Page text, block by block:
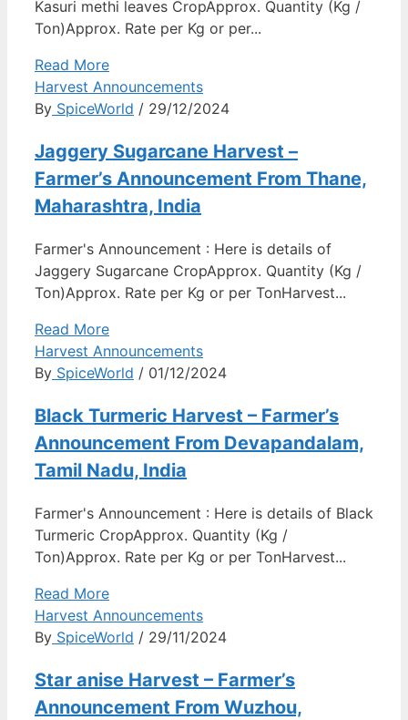
Kasuri methi leaves CropApprox. Quantity (Kg /
Ton)Approx. Rate per Kg or per...
Read More
Harvest Announcements
By SpiceWorld / 29/12/2024
Jaggery Sugarcane Harvest –
Farmer’s Announcement From Thane,
Maharashtra, India
Farmer's Announcement : Here is details of
Jaggery Sugarcane CropApprox. Quantity (Kg /
Ton)Approx. Rate per Kg or per TonHarvest...
Read More
Harvest Announcements
By SpiceWorld / 01/12/2024
Black Turmeric Harvest – Farmer’s
Announcement From Devapandalam,
Tamil Nadu, India
Farmer's Announcement : Here is details of Black
Turmeric CropApprox. Quantity (Kg /
Ton)Approx. Rate per Kg or per TonHarvest...
Read More
Harvest Announcements
By SpiceWorld / 29/11/2024
Star anise Harvest – Farmer’s
Announcement From Wuzhou,